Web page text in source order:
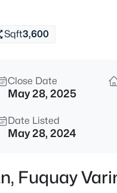
Sqft3,600
Close Date
May 28, 2025
Date Listed
May 28, 2024
Fuquay